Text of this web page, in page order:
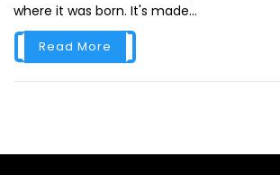
where it was born. It's made...
Read More